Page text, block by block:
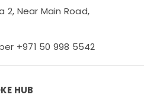
2, Near Main Road,
+971 50 998 5542
HUB